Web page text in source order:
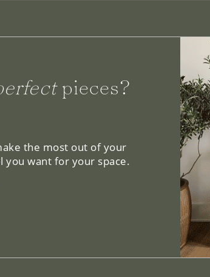
pieces?
the most out of your
you want for your space.